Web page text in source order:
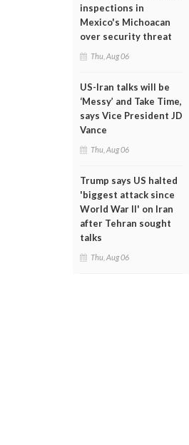
inspections in
Mexico's Michoacan
over security threat
Thu, Aug 06
US-Iran talks will be
‘Messy’ and Take Time,
says Vice President JD
Vance
Thu, Aug 06
Trump says US halted
'biggest attack since
World War II' on Iran
after Tehran sought
talks
Thu, Aug 06